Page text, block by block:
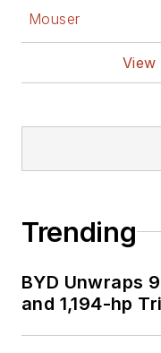
Mouser
View
Trending
BYD Unwraps
and 1,194-hp